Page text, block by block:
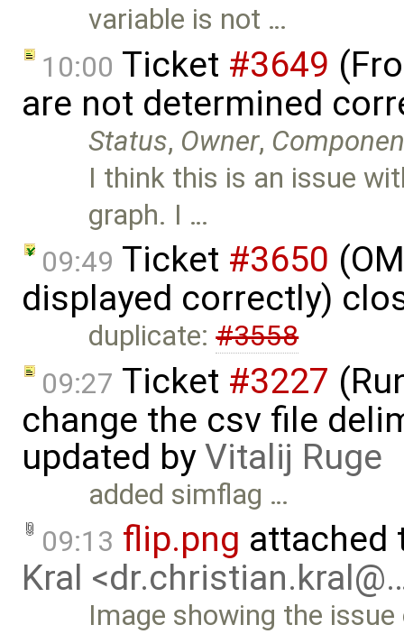
variable is not …
10:00 Ticket #3649
are not determined
Status, Owner,
I think this is an issue
graph. I …
09:49 Ticket #3650
displayed correctly)
duplicate:#3558
09:27 Ticket #3227
change the csv file
updated byVitalij Ruge
added simflag …
09:13 flip.png attached
Kral
Image showing the